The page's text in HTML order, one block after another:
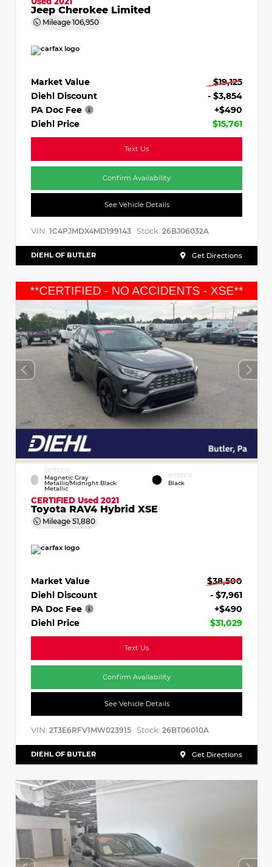
Jeep Cherokee Limited
Mileage 106,950
Market Value
$19,125
Diehl Discount
- $3,854
PA Doc Fee
+$490
Diehl Price
$15,761
Text Us
Confirm Availability
See Vehicle Details
VIN: 1C4PJMDX4MD199143 Stock: 26BJ06032A
DIEHL OF BUTLER Get Directions
EXTERIOR
Magnetic Gray
Metallic/Midnight Black
Metallic
INTERIOR
Black
CERTIFIED Used 2021
Toyota RAV4 Hybrid XSE
Mileage 51,880
Market Value
$38,500
Diehl Discount
- $7,961
PA Doc Fee
+$490
Diehl Price
$31,029
Text Us
Confirm Availability
See Vehicle Details
VIN: 2T3E6RFV1MW023915 Stock: 26BT06010A
DIEHL OF BUTLER Get Directions